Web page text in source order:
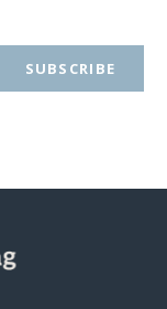
SUBSCRIBE